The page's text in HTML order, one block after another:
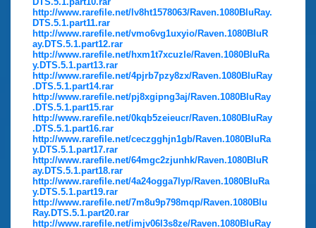
http://www.rarefile.net/lv8ht1578063/Raven.1080BluRay.
DTS.5.1.part11.rar
http://www.rarefile.net/vmo6vg1uxyio/Raven.1080BluR
ay.DTS.5.1.part12.rar
http://www.rarefile.net/hxm1t7xcuzle/Raven.1080BluRa
y.DTS.5.1.part13.rar
http://www.rarefile.net/4pjrb7pzy8zx/Raven.1080BluRay
.DTS.5.1.part14.rar
http://www.rarefile.net/pj8xgipng3aj/Raven.1080BluRay
.DTS.5.1.part15.rar
http://www.rarefile.net/0kqb5zeieucr/Raven.1080BluRay
.DTS.5.1.part16.rar
http://www.rarefile.net/ceczgghjn1gb/Raven.1080BluRa
y.DTS.5.1.part17.rar
http://www.rarefile.net/64mgc2zjunhk/Raven.1080BluR
ay.DTS.5.1.part18.rar
http://www.rarefile.net/4a24ogga7lyp/Raven.1080BluRa
y.DTS.5.1.part19.rar
http://www.rarefile.net/7m8u9p798mqp/Raven.1080Blu
Ray.DTS.5.1.part20.rar
http://www.rarefile.net/imjv06l3s8ze/Raven.1080BluRay